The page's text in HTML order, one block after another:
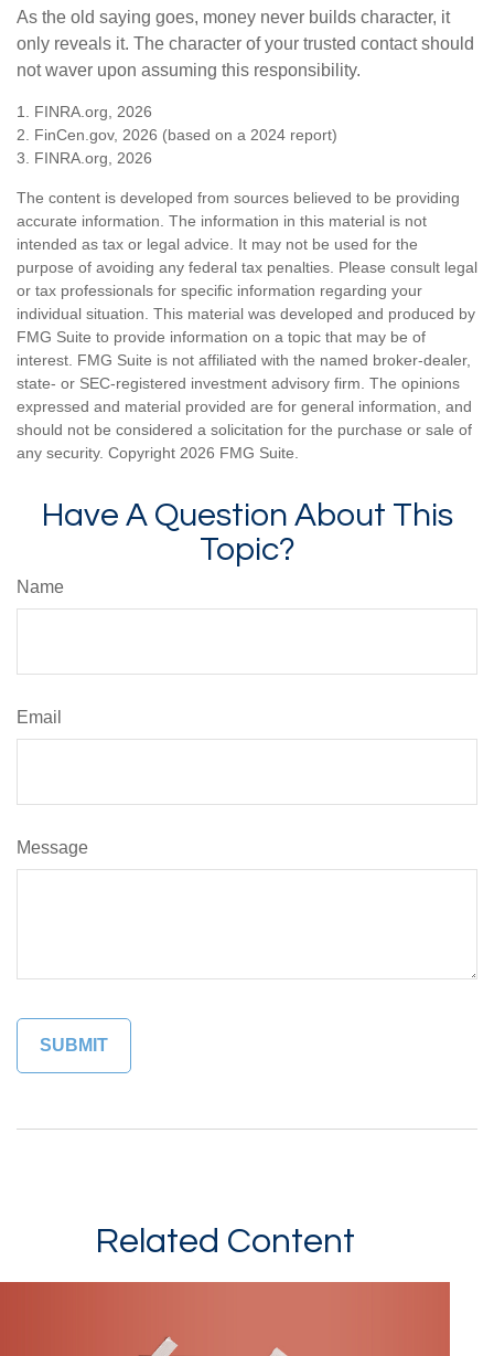
As the old saying goes, money never builds character, it
only reveals it. The character of your trusted contact should
not waver upon assuming this responsibility.
1. FINRA.org, 2026
2. FinCen.gov, 2026 (based on a 2024 report)
3. FINRA.org, 2026
The content is developed from sources believed to be providing
accurate information. The information in this material is not
intended as tax or legal advice. It may not be used for the
purpose of avoiding any federal tax penalties. Please consult legal
or tax professionals for specific information regarding your
individual situation. This material was developed and produced by
FMG Suite to provide information on a topic that may be of
interest. FMG Suite is not affiliated with the named broker-dealer,
state- or SEC-registered investment advisory firm. The opinions
expressed and material provided are for general information, and
should not be considered a solicitation for the purchase or sale of
any security. Copyright 2026 FMG Suite.
Have A Question About This
Topic?
Name
Email
Message
Related Content